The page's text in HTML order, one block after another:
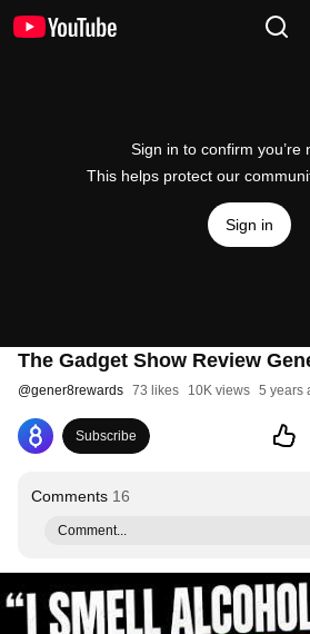
Sign in to confirm you’re
This helps protect our
Sign in
The Gadget Show Review
@gener8rewards 73 likes 10K views 5 years
Subscribe
Comments 16
Comment...